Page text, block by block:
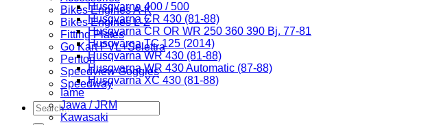
Bikes Engines A-K
Bikes Engines L-Z
Fitting Plates
Go Kart PVL+Selettra
Penton
Speedview Goggles
Speedway
Search
for:
Husqvarna 400 / 500
Husqvarna CR 430 (81-88)
Husqvarna CR OR WR 250 360 390 Bj. 77-81
Husqvarna TC 125 (2014)
Husqvarna WR 430 (81-88)
Husqvarna WR 430 Automatic (87-88)
Husqvarna XC 430 (81-88)
Iame
Jawa / JRM
Kawasaki